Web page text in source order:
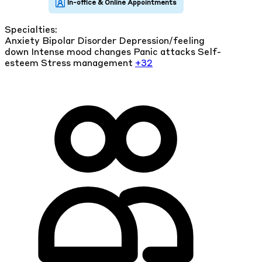
Specialties:
Anxiety Bipolar Disorder Depression/feeling
down
Intense mood changes Panic attacks Self-
esteem Stress management +32